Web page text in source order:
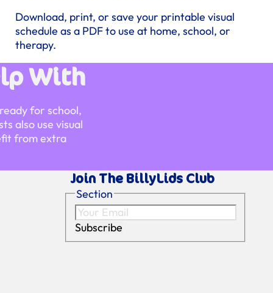
Download, print, or save your printable visual
schedule as a PDF to use at home, school, or
therapy.
With
for school,
also use visual
from extra
Join The BillyLids Club
Section
Subscribe